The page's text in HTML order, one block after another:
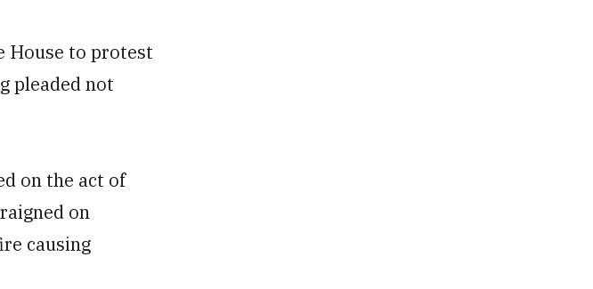
House to protest
pleaded not
on the act of
on
causing